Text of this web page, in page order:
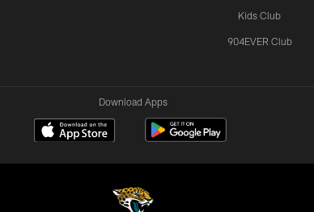
Kids Club
904EVER Club
Download Apps